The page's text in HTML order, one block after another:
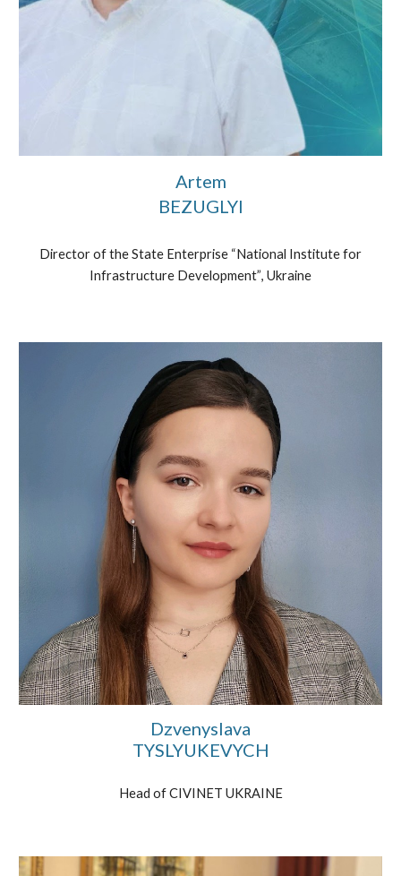
Artem
BEZUGLYI
Director of the State Enterprise “National Institute for
Infrastructure Development”, Ukraine
Dzvenyslava
TYSLYUKEVYCH
Head of CIVINET UKRAINE